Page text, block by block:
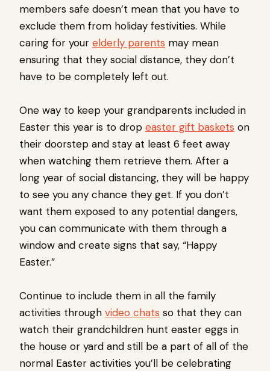
members safe doesn’t mean that you have to
exclude them from holiday festivities. While
caring for your elderly parents may mean
ensuring that they social distance, they don’t
have to be completely left out.
One way to keep your grandparents included in
Easter this year is to drop easter gift baskets on
their doorstep and stay at least 6 feet away
when watching them retrieve them. After a
long year of social distancing, they will be happy
to see you any chance they get. If you don’t
want them exposed to any potential dangers,
you can communicate with them through a
window and create signs that say, “Happy
Easter.”
Continue to include them in all the family
activities through video chats so that they can
watch their grandchildren hunt easter eggs in
the house or yard and still be a part of all of the
normal Easter activities you’ll be celebrating